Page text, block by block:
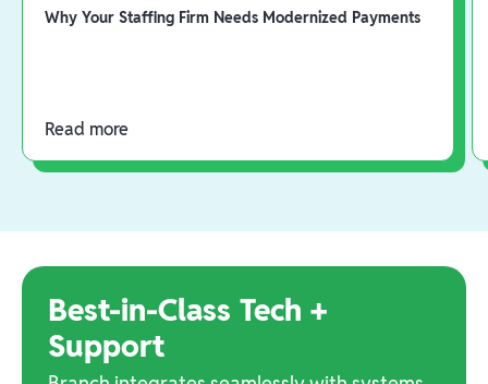
Why Your Staffing Firm Needs Modernized Payments
Read more
Best-in-Class Tech +
Support